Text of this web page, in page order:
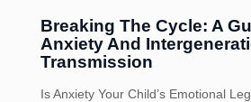
Breaking The Cycle: A
Anxiety And
Transmission
Is Anxiety Your Child’s Emotional